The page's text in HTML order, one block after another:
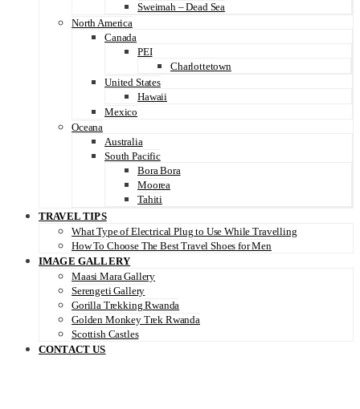
Sweimah – Dead Sea
North America
Canada
PEI
Charlottetown
United States
Hawaii
Mexico
Oceana
Australia
South Pacific
Bora Bora
Moorea
Tahiti
TRAVEL TIPS
What Type of Electrical Plug to Use While Travelling
How To Choose The Best Travel Shoes for Men
IMAGE GALLERY
Maasi Mara Gallery
Serengeti Gallery
Gorilla Trekking Rwanda
Golden Monkey Trek Rwanda
Scottish Castles
CONTACT US